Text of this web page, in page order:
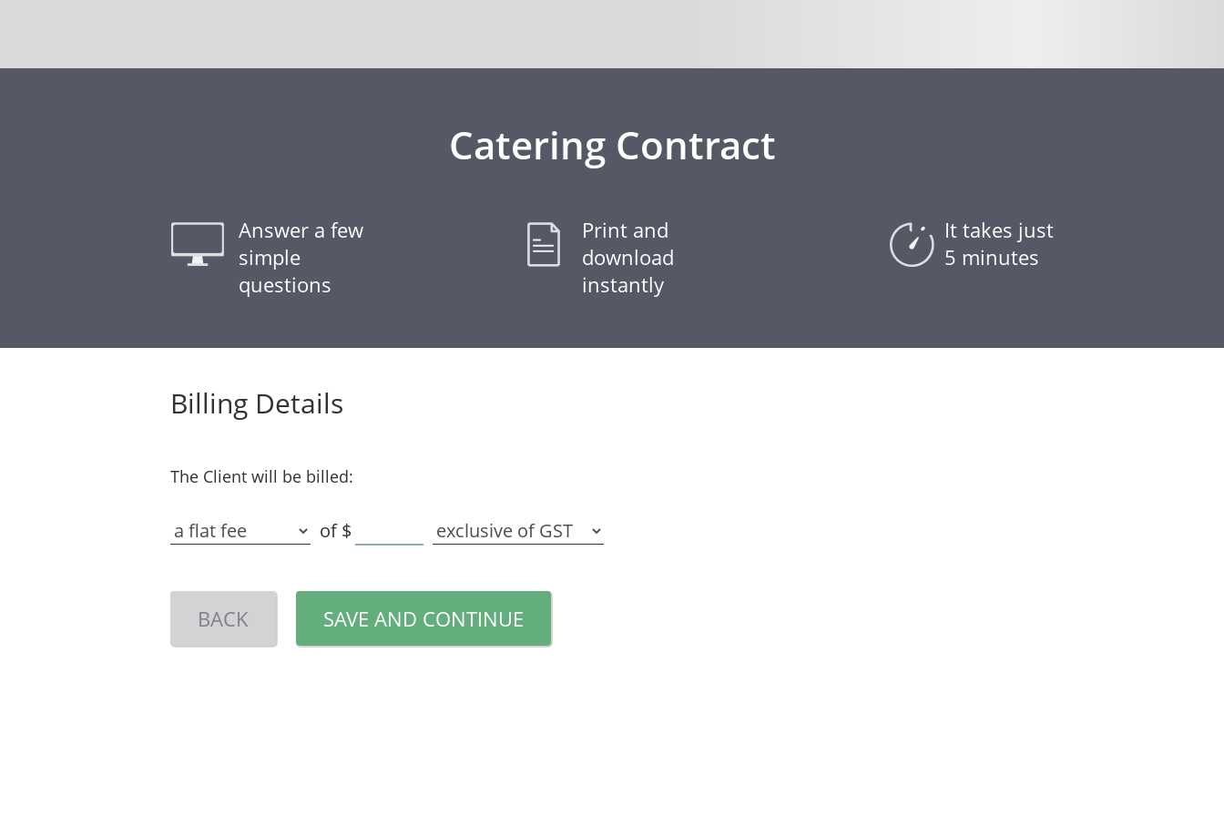
Catering Contract
Answer a few
simple
questions
Print and
download
instantly
It takes just
5 minutes
Billing Details
The Client will be billed:
of $
BACK SAVE AND CONTINUE